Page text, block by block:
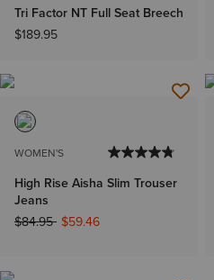
Tri Factor NT Full Seat Breech
$189.95
WOMEN'S
High Rise Aisha Slim Trouser
Jeans
Price reduced from
$84.95to$59.46